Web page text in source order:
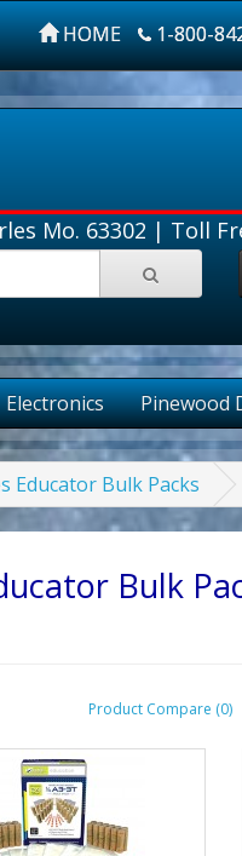
HOME 1-800-
Mo. 63302 | Toll
Electronics Pinewood
Educator Bulk Packs
Bulk
Product Compare (0)